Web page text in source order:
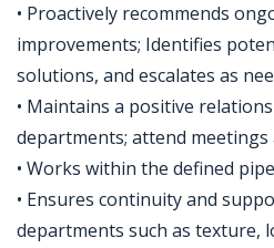
• Proactively recommends
improvements; Identifies
solutions, and escalates as
• Maintains a positive
departments; attend meetings
• Works within the defined
• Ensures continuity and
departments such as texture,